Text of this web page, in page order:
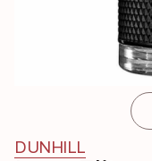
DUNHILL